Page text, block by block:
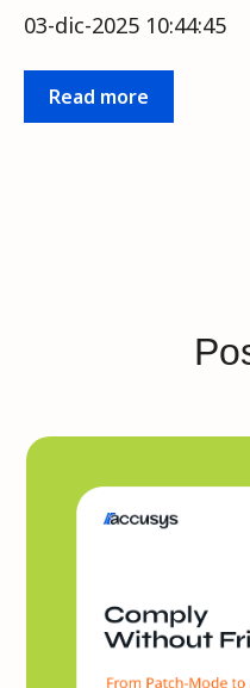
03-dic-2025 10:44:45
Read more